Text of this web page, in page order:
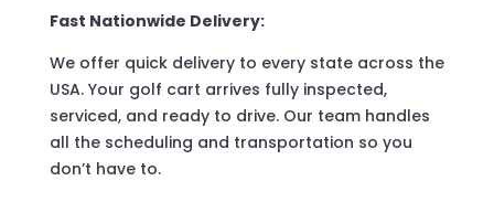
Fast Nationwide Delivery:
We offer quick delivery to every state across the
USA. Your golf cart arrives fully inspected,
serviced, and ready to drive. Our team handles
all the scheduling and transportation so you
don’t have to.